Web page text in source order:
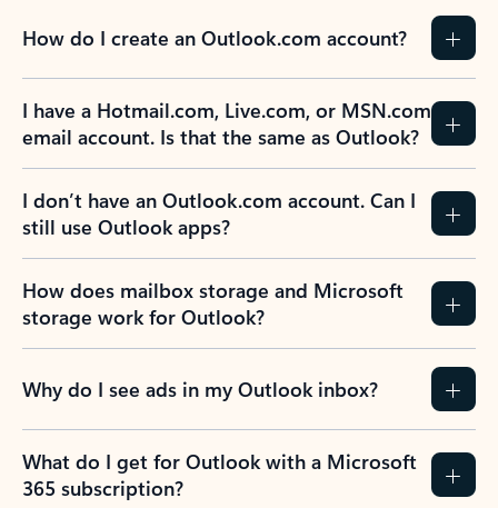
How do I create an Outlook.com account?
I have a Hotmail.com, Live.com, or MSN.com
email account. Is that the same as Outlook?
I don’t have an Outlook.com account. Can I
still use Outlook apps?
How does mailbox storage and Microsoft
storage work for Outlook?
Why do I see ads in my Outlook inbox?
What do I get for Outlook with a Microsoft
365 subscription?